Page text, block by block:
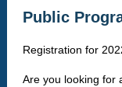
Public
Registration for
Are you looking for